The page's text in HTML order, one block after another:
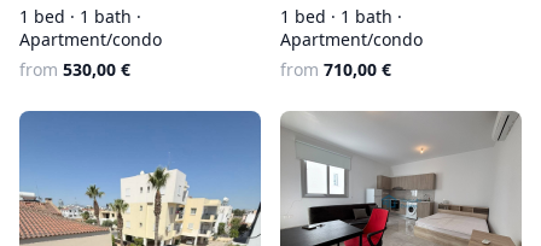
1 bed · 1 bath ·
Apartment/condo
from 530,00 €
1 bed · 1 bath ·
Apartment/condo
from 710,00 €